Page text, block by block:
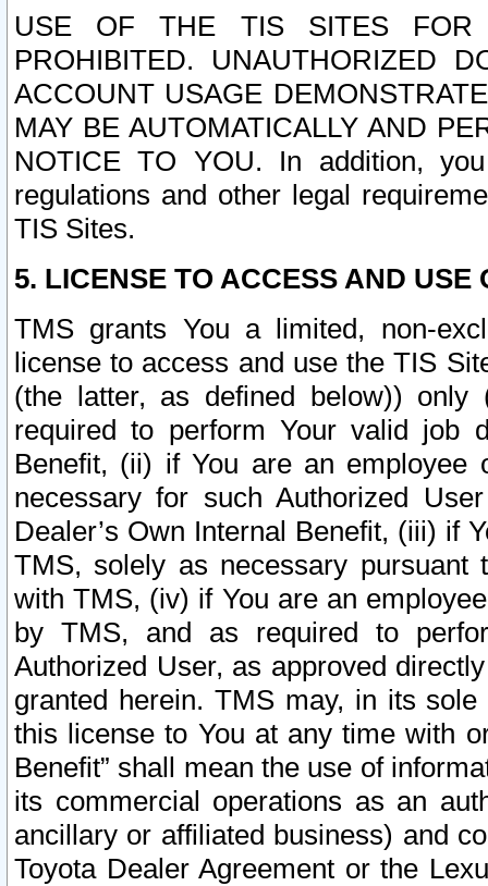
USE OF THE TIS SITES FOR
PROHIBITED. UNAUTHORIZED
ACCOUNT USAGE
MAY BE AUTOMATICALLY AND
NOTICE TO YOU. In addition,
regulations and other legal
TIS Sites.
5. LICENSE TO ACCESS AND USE
TMS grants You a limited, non-
license to access and use the TIS
(the latter, as defined below))
required to perform Your valid job
Benefit, (ii) if You are an
necessary for such Authorized
Dealer’s Own Internal Benefit, (iii) if
TMS, solely as necessary pursuant
with TMS, (iv) if You are an
by TMS, and as required to
Authorized User, as approved
granted herein. TMS may, in its
this license to You at any time with
Benefit” shall mean the use of
its commercial operations as an
ancillary or affiliated business) and
Toyota Dealer Agreement or the